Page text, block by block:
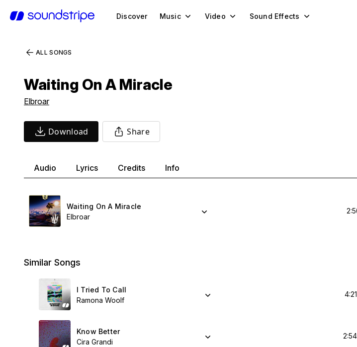
Discover Music Video Sound Effects
ALL SONGS
Waiting On A Miracle
Elbroar
Download Share
Audio Lyrics Credits Info
Waiting On A Miracle
Elbroar
Similar Songs
I Tried To Call
Ramona Woolf
4:21
Know Better
Cira Grandi
2:54